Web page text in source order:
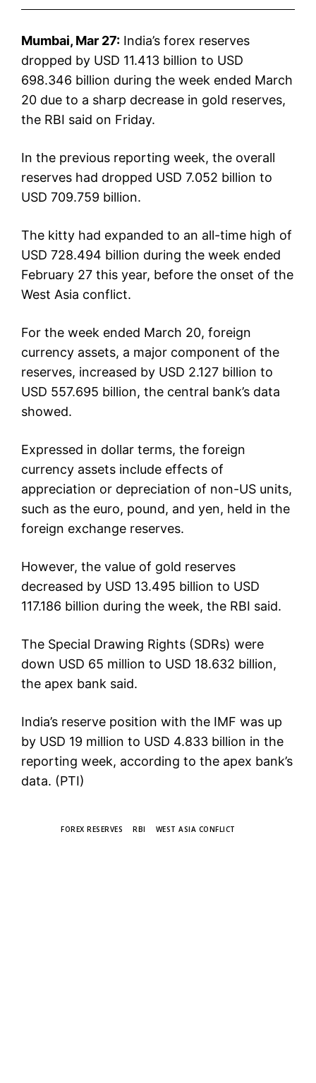
Mumbai, Mar 27: India’s forex reserves
dropped by USD 11.413 billion to USD
698.346 billion during the week ended March
20 due to a sharp decrease in gold reserves,
the RBI said on Friday.
In the previous reporting week, the overall
reserves had dropped USD 7.052 billion to
USD 709.759 billion.
The kitty had expanded to an all-time high of
USD 728.494 billion during the week ended
February 27 this year, before the onset of the
West Asia conflict.
For the week ended March 20, foreign
currency assets, a major component of the
reserves, increased by USD 2.127 billion to
USD 557.695 billion, the central bank’s data
showed.
Expressed in dollar terms, the foreign
currency assets include effects of
appreciation or depreciation of non-US units,
such as the euro, pound, and yen, held in the
foreign exchange reserves.
However, the value of gold reserves
decreased by USD 13.495 billion to USD
117.186 billion during the week, the RBI said.
The Special Drawing Rights (SDRs) were
down USD 65 million to USD 18.632 billion,
the apex bank said.
India’s reserve position with the IMF was up
by USD 19 million to USD 4.833 billion in the
reporting week, according to the apex bank’s
data. (PTI)
FOREX RESERVES RBI WEST ASIA CONFLICT